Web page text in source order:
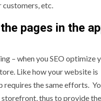
etc.
pages in the
– when you SEO optimize
Like how your website is
requires the same efforts.
storefront, thus to provide